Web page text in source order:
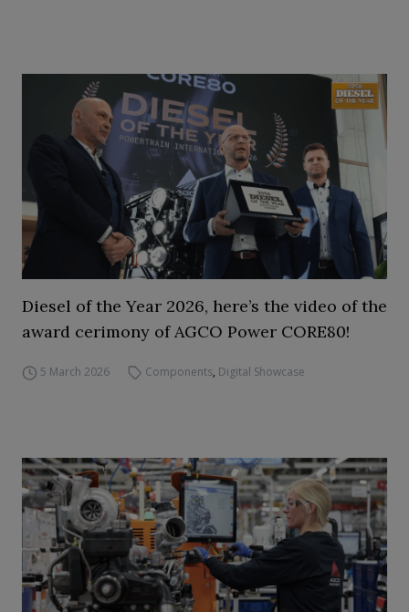
Diesel of the Year 2026, here’s the video of the
award cerimony of AGCO Power CORE80!
5 March 2026 Components, Digital Showcase